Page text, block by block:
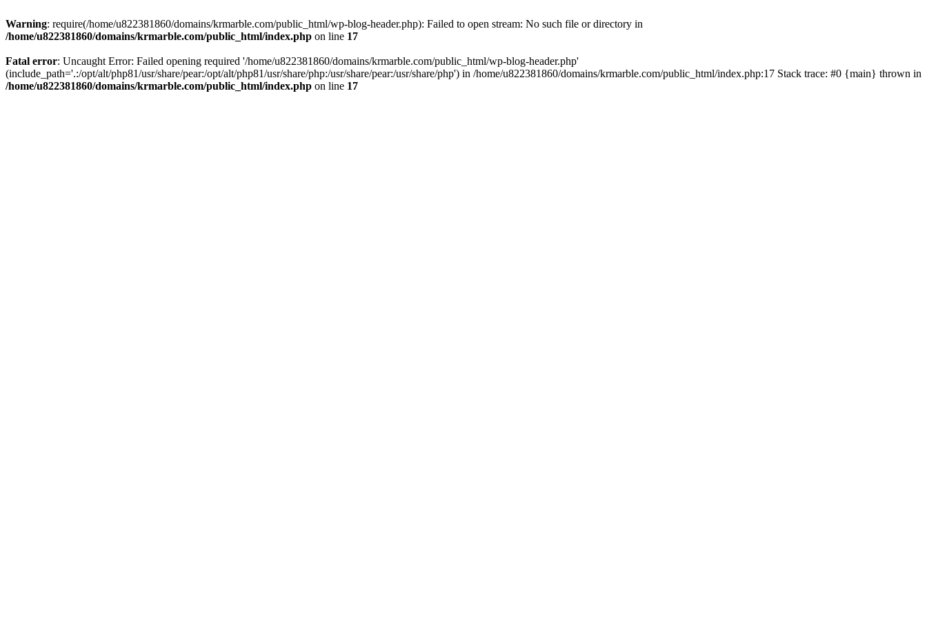
Warning: require(/home/u822381860/domains/krmarble.com/public_html/wp-blog-header.php): Failed to open stream: No such file or directory in
/home/u822381860/domains/krmarble.com/public_html/index.php on line 17
Fatal error: Uncaught Error: Failed opening required '/home/u822381860/domains/krmarble.com/public_html/wp-blog-header.php'
(include_path='.:/opt/alt/php81/usr/share/pear:/opt/alt/php81/usr/share/php:/usr/share/pear:/usr/share/php') in /home/u822381860/domains/krmarble.com/public_html/index.php:17 Stack trace: #0 {main} thrown in
/home/u822381860/domains/krmarble.com/public_html/index.php on line 17